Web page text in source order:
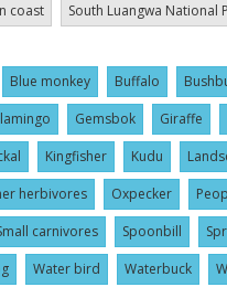
coast South Luangwa National
Blue monkey Buffalo
Gemsbok Giraffe
Kingfisher Kudu
herbivores Oxpecker
carnivores Spoonbill
Water bird Waterbuck